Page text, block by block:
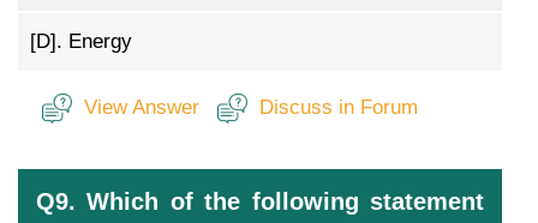
[D]. Energy
View Answer Discuss in Forum
Q9. Which of the following statement